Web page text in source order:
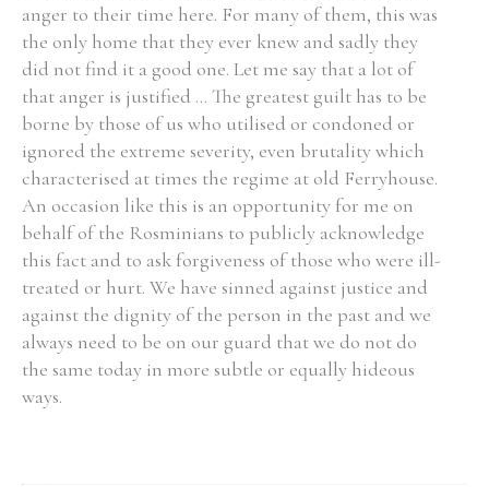
anger to their time here. For many of them, this was
the only home that they ever knew and sadly they
did not find it a good one. Let me say that a lot of
that anger is justified ... The greatest guilt has to be
borne by those of us who utilised or condoned or
ignored the extreme severity, even brutality which
characterised at times the regime at old Ferryhouse.
An occasion like this is an opportunity for me on
behalf of the Rosminians to publicly acknowledge
this fact and to ask forgiveness of those who were ill-
treated or hurt. We have sinned against justice and
against the dignity of the person in the past and we
always need to be on our guard that we do not do
the same today in more subtle or equally hideous
ways.